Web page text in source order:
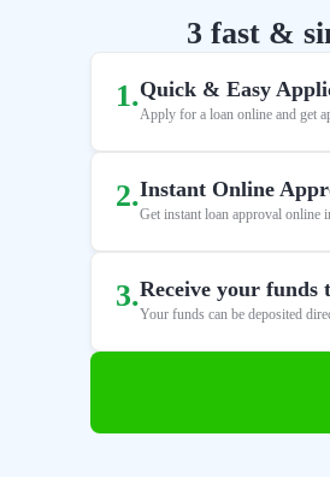
3 fast &
1.Quick & Easy
Apply for a loan online and get
2.Instant Online
Get instant loan approval online
3.Receive your funds
Your funds can be deposited